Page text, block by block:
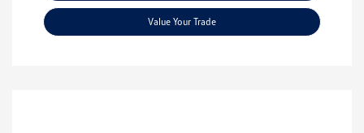
Value Your Trade